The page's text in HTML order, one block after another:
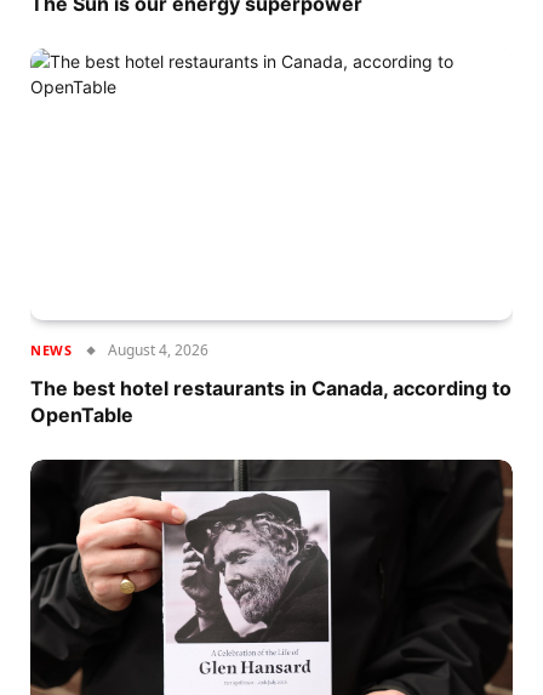
NEWS August 4, 2026
The best hotel restaurants in Canada, according to
OpenTable